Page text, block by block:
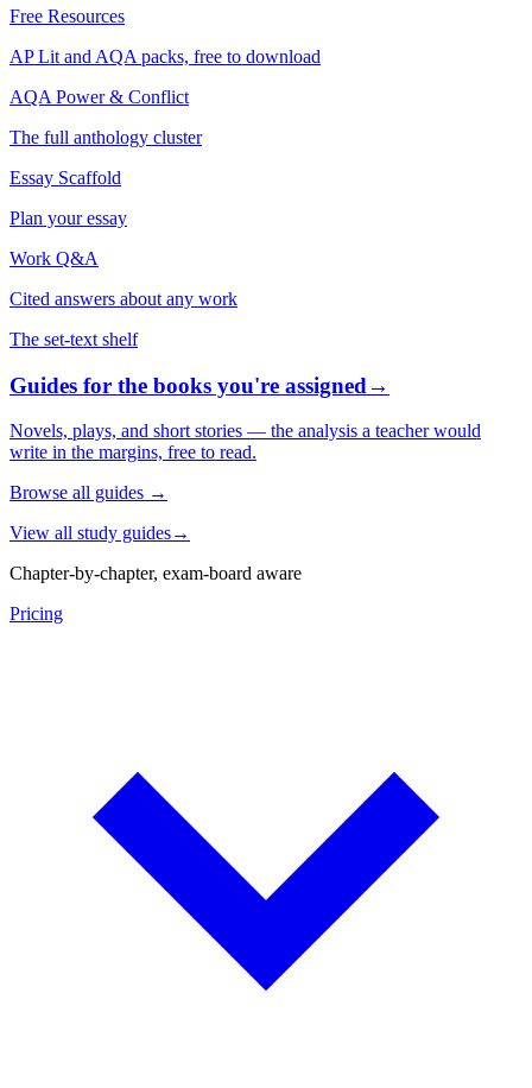
Free Resources
AP Lit and AQA packs, free to download
AQA Power & Conflict
The full anthology cluster
Essay Scaffold
Plan your essay
Work Q&A
Cited answers about any work
The set-text shelf
Guides for the books you're assigned→
Novels, plays, and short stories — the analysis a teacher would
write in the margins, free to read.
Browse all guides →
View all study guides→
Chapter-by-chapter, exam-board aware
Pricing